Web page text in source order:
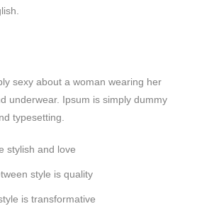
sexy about a woman wearing her
underwear. Ipsum is simply dummy
typesetting.
stylish and love
style is quality
is transformative